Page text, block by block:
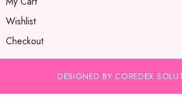
Wishlist
Checkout
DESIGNED BY COREDEX